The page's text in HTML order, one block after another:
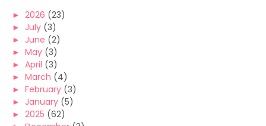
► 2026 (23)
► July (3)
► June (2)
► May (3)
► April (3)
► March (4)
► February (3)
► January (5)
► 2025 (62)